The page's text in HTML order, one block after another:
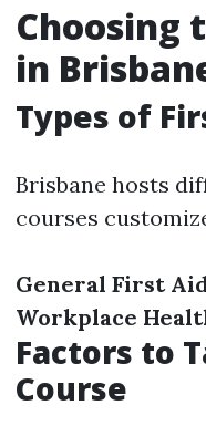
Choosing
in
Types of
Brisbane hosts
courses
General First
Workplace
Factors to
Course